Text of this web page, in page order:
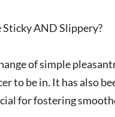
AND Slippery?
of simple
to be in. It has also
for fostering